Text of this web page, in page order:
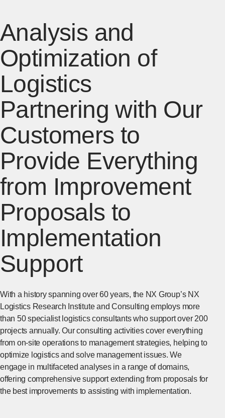
Analysis and
Optimization of
Logistics
Partnering with Our
Customers to
Provide Everything
from Improvement
Proposals to
Implementation
Support
With a history spanning over 60 years, the NX Group’s NX
Logistics Research Institute and Consulting employs more
than 50 specialist logistics consultants who support over 200
projects annually. Our consulting activities cover everything
from on-site operations to management strategies, helping to
optimize logistics and solve management issues. We
engage in multifaceted analyses in a range of domains,
offering comprehensive support extending from proposals for
the best improvements to assisting with implementation.